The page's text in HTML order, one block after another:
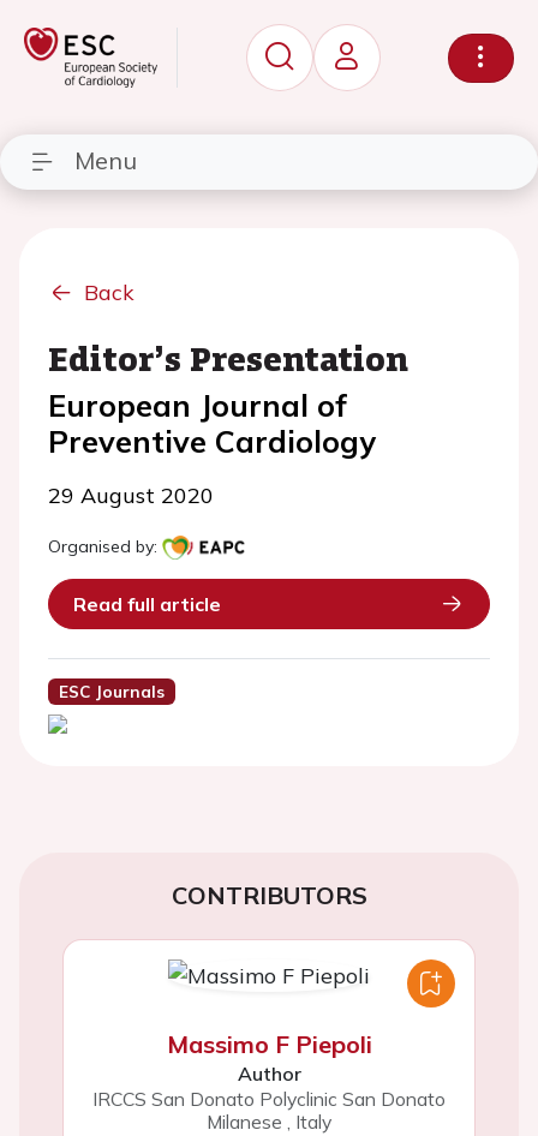
Menu
Back
Editor’s Presentation
European Journal of
Preventive Cardiology
29 August 2020
Organised by:
Read full article
ESC Journals
CONTRIBUTORS
Massimo F Piepoli
Author
IRCCS San Donato Polyclinic San Donato
Milanese , Italy